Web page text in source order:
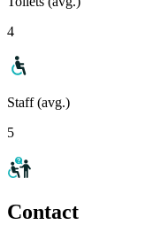
4
Staff (avg.)
5
Contact